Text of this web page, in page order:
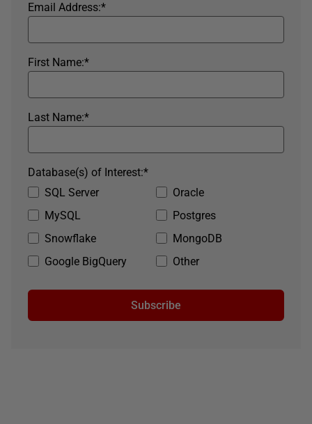
*
Email Address:
*
First Name:
*
Last Name:
SQL Server
Oracle
MySQL
Postgres
Snowflake
MongoDB
Google BigQuery
Other
*
Database(s) of Interest:
Subscribe